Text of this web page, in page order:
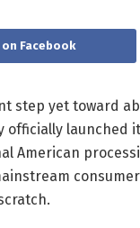
on Facebook
step yet toward
launched
American